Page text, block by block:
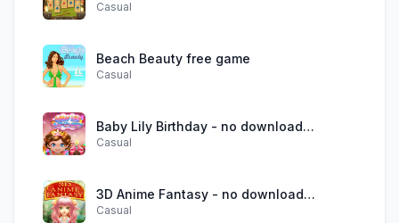
Casual
Beach Beauty free game
Casual
Baby Lily Birthday - no download
required
Casual
3D Anime Fantasy - no download
required
Casual